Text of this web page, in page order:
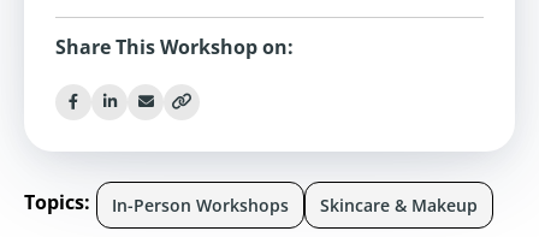
Share This Workshop on:
Topics: In-Person Workshops Skincare & Makeup